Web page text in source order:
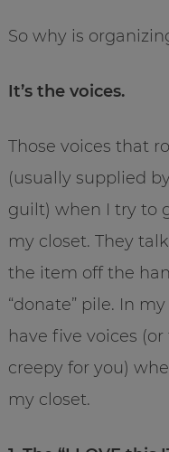
So why is
It’s the voices.
Those voices that
(usually supplied
guilt) when I try to
my closet. They
the item off the
“donate” pile. In
have five voices
creepy for you)
my closet.